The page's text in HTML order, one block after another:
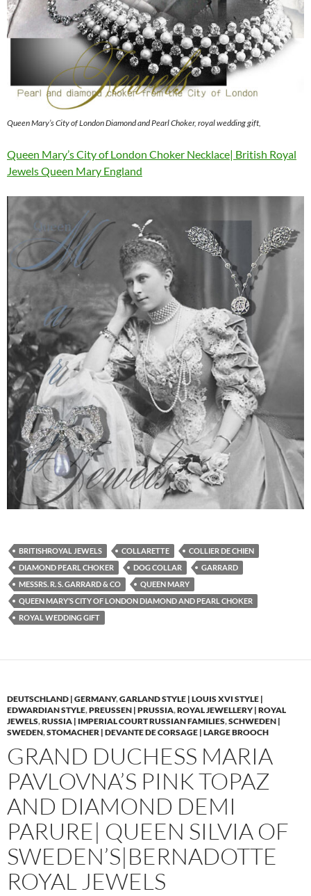
Queen Mary’s City of London Diamond and Pearl Choker, royal wedding gift,
Queen Mary’s City of London Choker Necklace| British Royal
Jewels Queen Mary England
BRITISHROYAL JEWELS COLLARETTE
COLLIER DE CHIEN
DIAMOND PEARL CHOKER
DOG COLLAR
GARRARD
MESSRS. R. S. GARRARD & CO
QUEEN MARY
QUEEN MARY’S CITY OF LONDON DIAMOND AND PEARL CHOKER
ROYAL WEDDING GIFT
DEUTSCHLAND | GERMANY,GARLAND STYLE | LOUIS XVI STYLE |
EDWARDIAN STYLE,PREUSSEN | PRUSSIA,ROYAL JEWELLERY | ROYAL
JEWELS,RUSSIA | IMPERIAL COURT RUSSIAN FAMILIES,SCHWEDEN |
SWEDEN,STOMACHER | DEVANTE DE CORSAGE | LARGE BROOCH
GRAND DUCHESS MARIA
PAVLOVNA’S PINK TOPAZ
AND DIAMOND DEMI
PARURE| QUEEN SILVIA OF
SWEDEN’S|BERNADOTTE
ROYAL JEWELS